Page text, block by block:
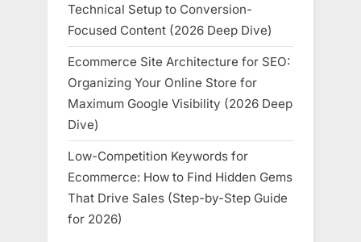
Technical Setup to Conversion-
Focused Content (2026 Deep Dive)
Ecommerce Site Architecture for SEO:
Organizing Your Online Store for
Maximum Google Visibility (2026 Deep
Dive)
Low-Competition Keywords for
Ecommerce: How to Find Hidden Gems
That Drive Sales (Step-by-Step Guide
for 2026)